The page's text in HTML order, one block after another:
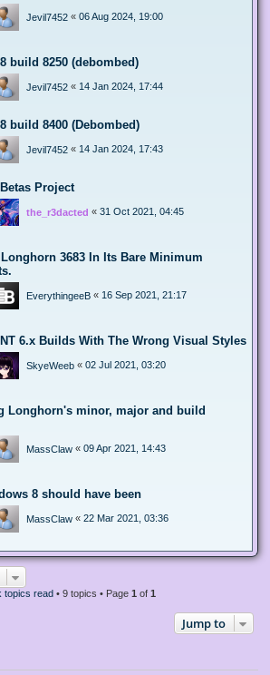
Jevil7452 « 06 Aug 2024, 19:00
build 8250 (debombed)
Jevil7452 « 14 Jan 2024, 17:44
build 8400 (Debombed)
Jevil7452 « 14 Jan 2024, 17:43
Project
the_r3dacted « 31 Oct 2021, 04:45
3683 In Its Bare Minimum
EverythingeeB « 16 Sep 2021, 21:17
6.x Builds With The Wrong Visual Styles
SkyeWeeb « 02 Jul 2021, 03:20
Longhorn's minor, major and build
MassClaw « 09 Apr 2021, 14:43
8 should have been
MassClaw « 22 Mar 2021, 03:36
topics read• 9 topics • Page 1 of 1
Jump to